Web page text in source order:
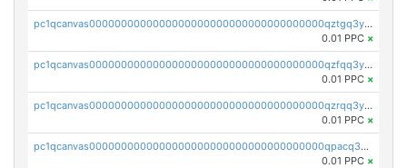
pc1qcanvas0000000000000000000000000000000000000qztgq3yzslrax74
0.01 PPC ×
pc1qcanvas0000000000000000000000000000000000000qzfqq3yzsg0usvw
0.01 PPC ×
pc1qcanvas0000000000000000000000000000000000000qzrqq3ypqmeyszp
0.01 PPC ×
pc1qcanvas0000000000000000000000000000000000000qpacq3yzsuc9u9y
0.01 PPC ×